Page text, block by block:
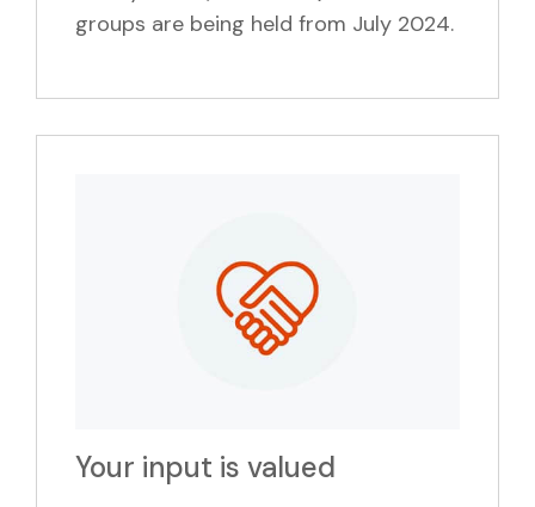
groups are being held from July 2024.
Your input is valued